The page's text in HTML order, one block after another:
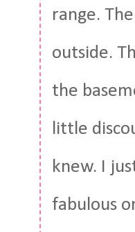
range.
outside.
the
little
knew. I
fabulous